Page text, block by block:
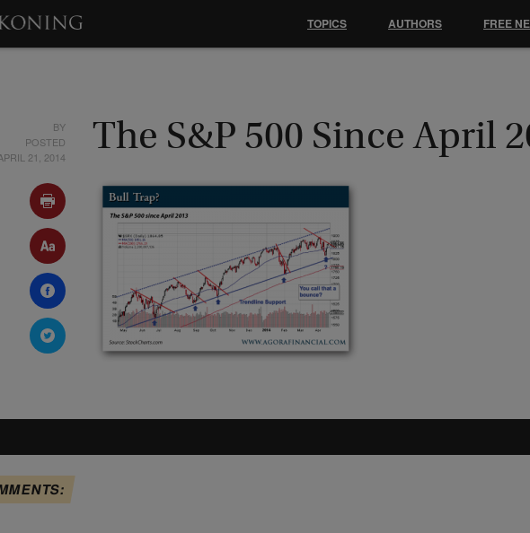
BY
POSTED
21, 2014
The S&P 500 Since April
TOPICS AUTHORS FREE